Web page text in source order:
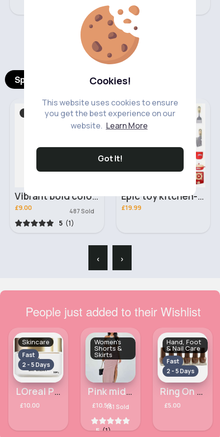
Cookies!
This website uses cookies to ensure
you get the best experience on our
website. Learn More
Got It!
‹
Spotlight Products
T-Shirts & Vest Tops
Vibrant bold colour splash tie-dye t-shirt
£9.00 487 Sold
5 (1)
Role Play
Fast
5 - 7 Days
Epic toy kitchen- Assorted
£19.99
‹ ›
People just added to their Wishlist
Skincare
Fast
2 - 5 Days
LOreal Paris Age Perfect Rehydrating Day Cream 50ml
£10.00
Women's
Shorts &
Skirts
Pink midi slit side skirt
£10.59151 Sold
5 (1)
Hand, Foot
& Nail Care
Fast
2 - 5 Days
Ring On It Matte Technic Nail Polish
£5.00